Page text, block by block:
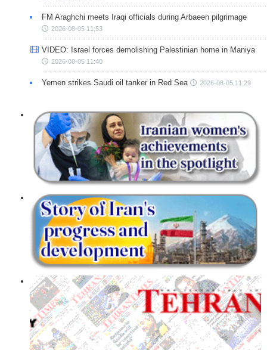
FM Araghchi meets Iraqi officials during Arbaeen pilgrimage
2026-08-05 11:53
VIDEO: Israel forces demolishing Palestinian home in Maniya
2026-08-05 11:40
Yemen strikes Saudi oil tanker in Red Sea 2026-08-05 11:29